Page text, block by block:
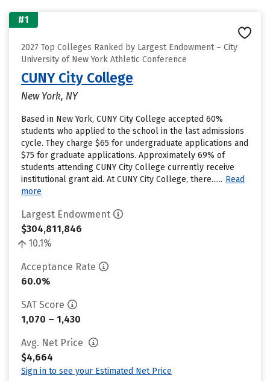
#1
2027 Top Colleges Ranked by Largest Endowment – City
University of New York Athletic Conference
CUNY City College
New York, NY
Based in New York, CUNY City College accepted 60%
students who applied to the school in the last admissions
cycle. They charge $65 for undergraduate applications and
$75 for graduate applications. Approximately 69% of
students attending CUNY City College currently receive
institutional grant aid. At CUNY City College, there...... Read
more
Largest Endowment
$304,811,846
10.1%
Acceptance Rate
60.0%
SAT Score
1,070 – 1,430
Avg. Net Price
$4,664
Sign in to see your Estimated Net Price